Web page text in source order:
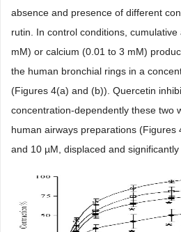
absence and presence of different
rutin. In control conditions,
mM) or calcium (0.01 to 3 mM)
the human bronchial rings in a
(Figures 4(a) and (b)). Quercetin
concentration-dependently these two
human airways preparations (Figures
and 10 µM, displaced and significantly